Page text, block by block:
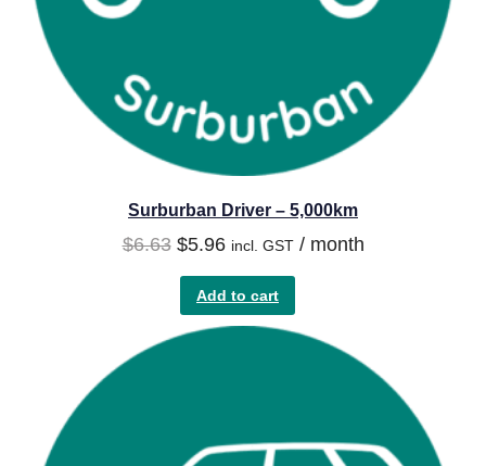
Surburban Driver – 5,000km
$6.63 $5.96 incl. GST / month
Add to cart